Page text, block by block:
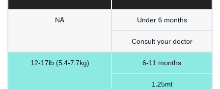
NA Under 6 months
Consult your doctor
12-17lb (5.4-7.7kg) 6-11 months
1.25ml